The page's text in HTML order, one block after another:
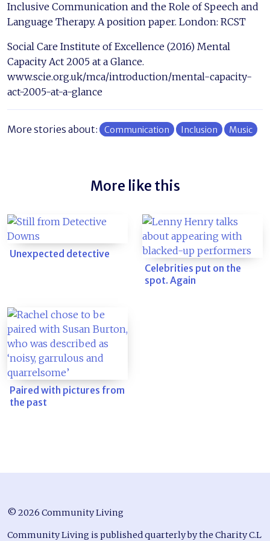
Inclusive Communication and the Role of Speech and
Language Therapy. A position paper. London: RCST
Social Care Institute of Excellence (2016) Mental
Capacity Act 2005 at a Glance.
www.scie.org.uk/mca/introduction/mental-capacity-
act-2005-at-a-glance
More stories about: Communication Inclusion Music
More like this
Unexpected detective
Celebrities put on the
spot. Again
Paired with pictures from
the past
© 2026 Community Living
Community Living is published quarterly by the Charity C.L